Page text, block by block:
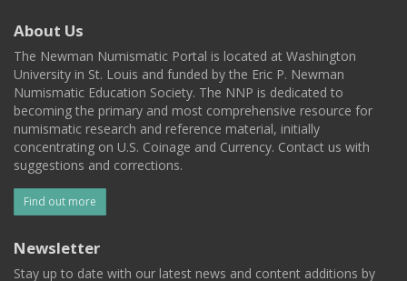
About Us
The Newman Numismatic Portal is located at Washington
University in St. Louis and funded by the Eric P. Newman
Numismatic Education Society. The NNP is dedicated to
becoming the primary and most comprehensive resource for
numismatic research and reference material, initially
concentrating on U.S. Coinage and Currency. Contact us with
suggestions and corrections.
Find out more
Newsletter
Stay up to date with our latest news and content additions by